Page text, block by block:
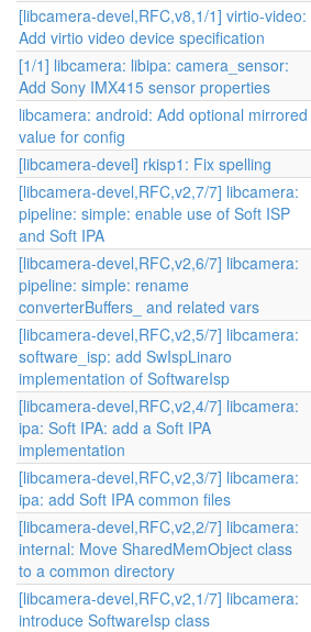
[libcamera-devel,RFC,v8,1/1] virtio-video:
Add virtio video device specification
[1/1] libcamera: libipa: camera_sensor:
Add Sony IMX415 sensor properties
libcamera: android: Add optional mirrored
value for config
[libcamera-devel] rkisp1: Fix spelling
[libcamera-devel,RFC,v2,7/7] libcamera:
pipeline: simple: enable use of Soft ISP
and Soft IPA
[libcamera-devel,RFC,v2,6/7] libcamera:
pipeline: simple: rename
converterBuffers_ and related vars
[libcamera-devel,RFC,v2,5/7] libcamera:
software_isp: add SwIspLinaro
implementation of SoftwareIsp
[libcamera-devel,RFC,v2,4/7] libcamera:
ipa: Soft IPA: add a Soft IPA
implementation
[libcamera-devel,RFC,v2,3/7] libcamera:
ipa: add Soft IPA common files
[libcamera-devel,RFC,v2,2/7] libcamera:
internal: Move SharedMemObject class
to a common directory
[libcamera-devel,RFC,v2,1/7] libcamera:
introduce SoftwareIsp class